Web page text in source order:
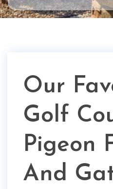
Our
Golf
Pigeon
And